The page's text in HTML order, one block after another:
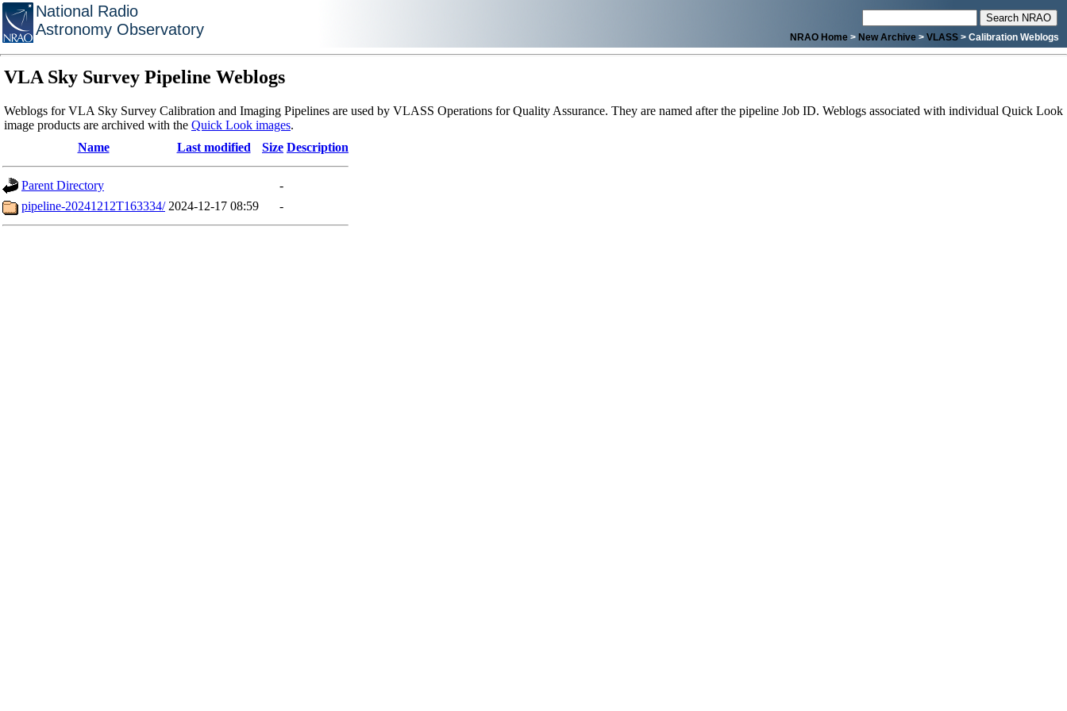
National Radio
Astronomy Observatory
NRAO Home > New Archive > VLASS > Calibration Weblogs
VLA Sky Survey Pipeline Weblogs
Weblogs for VLA Sky Survey Calibration and Imaging Pipelines are used by VLASS Operations for Quality Assurance. They are named after the pipeline Job ID. Weblogs associated with individual Quick Look
image products are archived with the Quick Look images.
Name
Last modified Size Description
Parent Directory
-
pipeline-20241212T163334/ 2024-12-17 08:59 -